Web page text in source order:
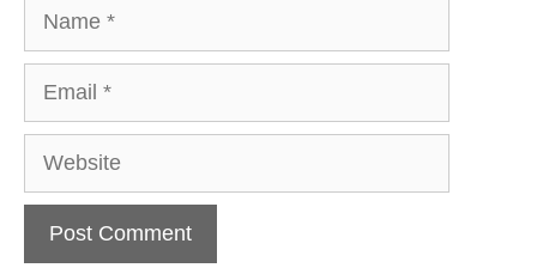
Website